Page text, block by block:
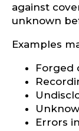
against
unknown
Examples
Forged
Errors